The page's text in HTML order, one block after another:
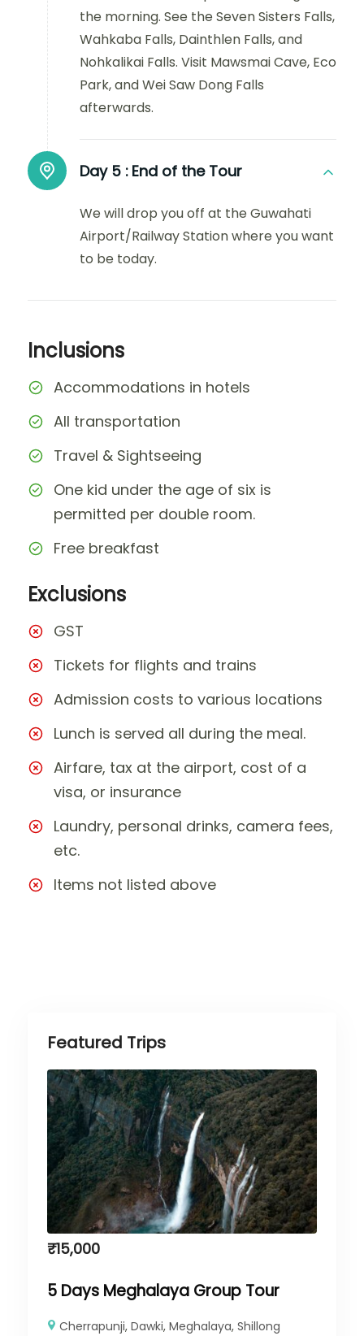
the morning. See the Seven Sisters Falls,
Wahkaba Falls, Dainthlen Falls, and
Nohkalikai Falls. Visit Mawsmai Cave, Eco
Park, and Wei Saw Dong Falls
afterwards.
Day 5 : End of the Tour
We will drop you off at the Guwahati
Airport/Railway Station where you want
to be today.
Inclusions
Accommodations in hotels
All transportation
Travel & Sightseeing
One kid under the age of six is
permitted per double room.
Free breakfast
Exclusions
GST
Tickets for flights and trains
Admission costs to various locations
Lunch is served all during the meal.
Airfare, tax at the airport, cost of a
visa, or insurance
Laundry, personal drinks, camera fees,
etc.
Items not listed above
Featured Trips
₹15,000
5 Days Meghalaya Group Tour
Cherrapunji,Dawki,Meghalaya,Shillong